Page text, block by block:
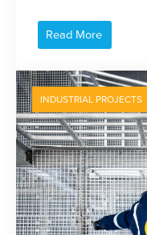
Read More
INDUSTRIAL PROJECTS